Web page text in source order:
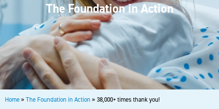
The Foundation in Action
Home» The Foundation in Action » 38,000+ times thank you!